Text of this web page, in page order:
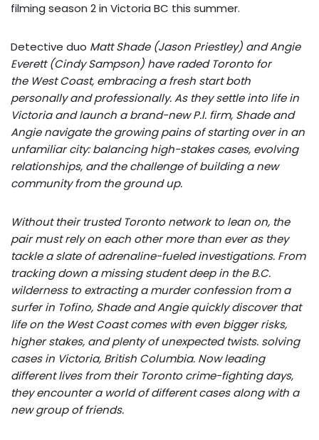
filming season 2 in Victoria BC this summer.
Detective duo Matt Shade (Jason Priestley) and Angie
Everett (Cindy Sampson) have raded Toronto for
the West Coast, embracing a fresh start both
personally and professionally. As they settle into life in
Victoria and launch a brand-new P.I. firm, Shade and
Angie navigate the growing pains of starting over in an
unfamiliar city: balancing high-stakes cases, evolving
relationships, and the challenge of building a new
community from the ground up.
Without their trusted Toronto network to lean on, the
pair must rely on each other more than ever as they
tackle a slate of adrenaline-fueled investigations. From
tracking down a missing student deep in the B.C.
wilderness to extracting a murder confession from a
surfer in Tofino, Shade and Angie quickly discover that
life on the West Coast comes with even bigger risks,
higher stakes, and plenty of unexpected twists. solving
cases in Victoria, British Columbia. Now leading
different lives from their Toronto crime-fighting days,
they encounter a world of different cases along with a
new group of friends.